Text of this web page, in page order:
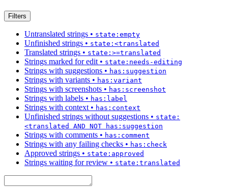
Filters
Untranslated strings • state:empty
Unfinished strings • state:<translated
Translated strings • state:>=translated
Strings marked for edit • state:needs-editing
Strings with suggestions • has:suggestion
Strings with variants • has:variant
Strings with screenshots • has:screenshot
Strings with labels • has:label
Strings with context • has:context
Unfinished strings without suggestions • state:
<translated AND NOT has:suggestion
Strings with comments • has:comment
Strings with any failing checks • has:check
Approved strings • state:approved
Strings waiting for review • state:translated